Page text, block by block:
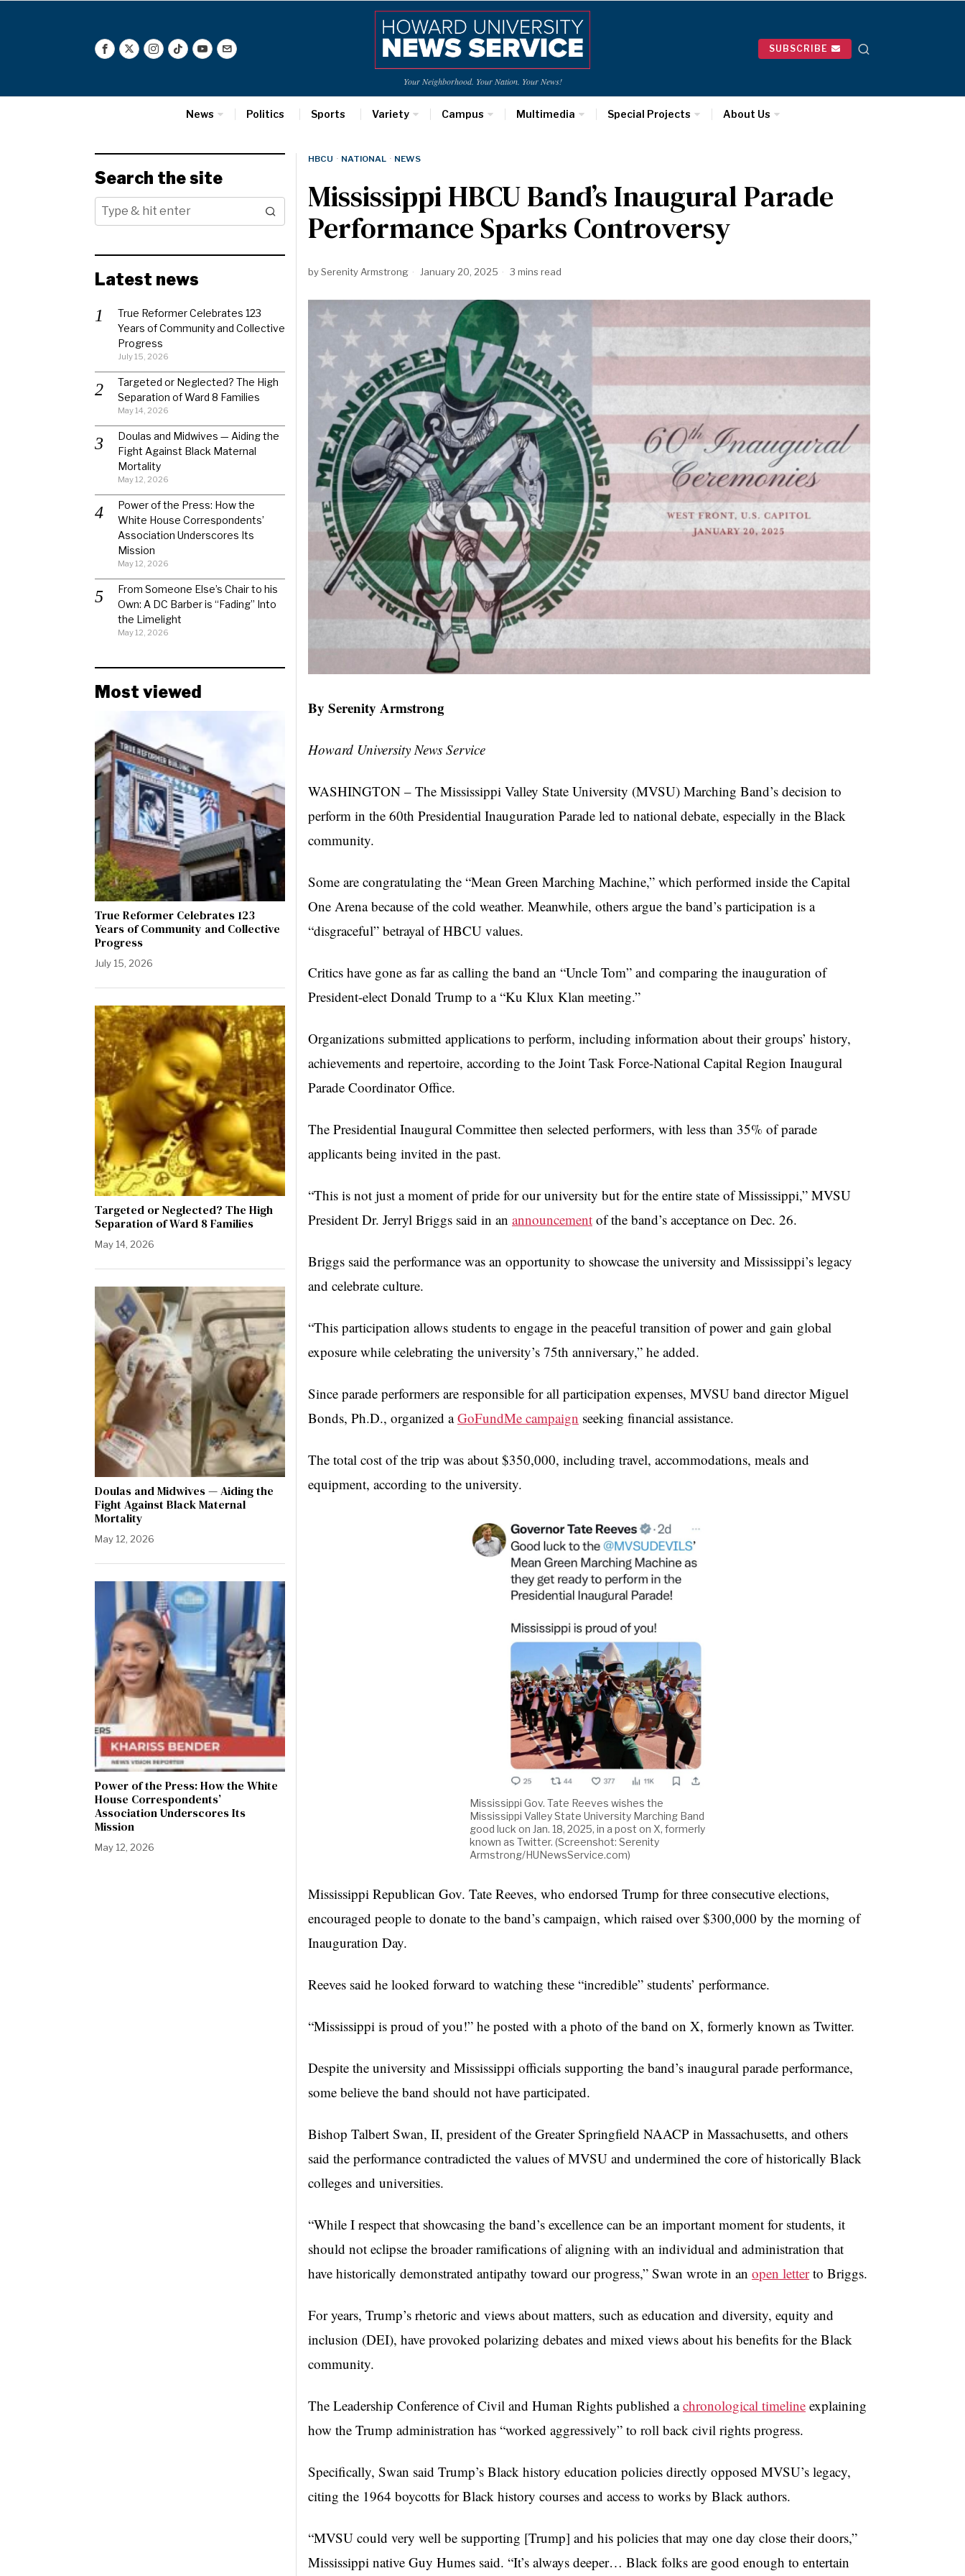
Your Neighborhood. Your Nation. Your News!
SUBSCRIBE
News Politics Sports Variety Campus Multimedia Special Projects About Us
HBCU · NATIONAL · NEWS
Mississippi HBCU Band’s Inaugural Parade
Performance Sparks Controversy
bySerenity Armstrong January 20, 2025 3 mins read
By Serenity Armstrong
Howard University News Service
WASHINGTON – The Mississippi Valley State University (MVSU) Marching Band’s decision to
perform in the 60th Presidential Inauguration Parade led to national debate, especially in the Black
community.
Some are congratulating the “Mean Green Marching Machine,” which performed inside the Capital
One Arena because of the cold weather. Meanwhile, others argue the band’s participation is a
“disgraceful” betrayal of HBCU values.
Critics have gone as far as calling the band an “Uncle Tom” and comparing the inauguration of
President-elect Donald Trump to a “Ku Klux Klan meeting.”
Organizations submitted applications to perform, including information about their groups’ history,
achievements and repertoire, according to the Joint Task Force-National Capital Region Inaugural
Parade Coordinator Office.
The Presidential Inaugural Committee then selected performers, with less than 35% of parade
applicants being invited in the past.
“This is not just a moment of pride for our university but for the entire state of Mississippi,” MVSU
President Dr. Jerryl Briggs said in an announcement of the band’s acceptance on Dec. 26.
Briggs said the performance was an opportunity to showcase the university and Mississippi’s legacy
and celebrate culture.
“This participation allows students to engage in the peaceful transition of power and gain global
exposure while celebrating the university’s 75th anniversary,” he added.
Since parade performers are responsible for all participation expenses, MVSU band director Miguel
Bonds, Ph.D., organized aGoFundMe campaign seeking financial assistance.
The total cost of the trip was about $350,000, including travel, accommodations, meals and
equipment, according to the university.
Mississippi Gov. Tate Reeves wishes the
Mississippi Valley State University Marching Band
good luck on Jan. 18, 2025, in a post on X, formerly
known as Twitter. (Screenshot: Serenity
Armstrong/HUNewsService.com)
Mississippi Republican Gov. Tate Reeves, who endorsed Trump for three consecutive elections,
encouraged people to donate to the band’s campaign, which raised over $300,000 by the morning of
Inauguration Day.
Reeves said he looked forward to watching these “incredible” students’ performance.
“Mississippi is proud of you!” he posted with a photo of the band on X, formerly known as Twitter.
Despite the university and Mississippi officials supporting the band’s inaugural parade performance,
some believe the band should not have participated.
Bishop Talbert Swan, II, president of the Greater Springfield NAACP in Massachusetts, and others
said the performance contradicted the values of MVSU and undermined the core of historically Black
colleges and universities.
“While I respect that showcasing the band’s excellence can be an important moment for students, it
should not eclipse the broader ramifications of aligning with an individual and administration that
have historically demonstrated antipathy toward our progress,” Swan wrote in an open letterto Briggs.
For years, Trump’s rhetoric and views about matters, such as education and diversity, equity and
inclusion (DEI), have provoked polarizing debates and mixed views about his benefits for the Black
community.
The Leadership Conference of Civil and Human Rights published achronological timeline explaining
how the Trump administration has “worked aggressively” to roll back civil rights progress.
Specifically, Swan said Trump’s Black history education policies directly opposed MVSU’s legacy,
citing the 1964 boycotts for Black history courses and access to works by Black authors.
“MVSU could very well be supporting [Trump] and his policies that may one day close their doors,”
Mississippi native Guy Humes said. “It’s always deeper… Black folks are good enough to entertain
Search the site
Latest news
True Reformer Celebrates 123
Years of Community and Collective
Progress
July 15, 2026
Targeted or Neglected? The High
Separation of Ward 8 Families
May 14, 2026
Doulas and Midwives — Aiding the
Fight Against Black Maternal
Mortality
May 12, 2026
Power of the Press: How the
White House Correspondents’
Association Underscores Its
Mission
May 12, 2026
From Someone Else’s Chair to his
Own: A DC Barber is “Fading” Into
the Limelight
May 12, 2026
Most viewed
True Reformer Celebrates 123
Years of Community and Collective
Progress
July 15, 2026
Targeted or Neglected? The High
Separation of Ward 8 Families
May 14, 2026
Doulas and Midwives — Aiding the
Fight Against Black Maternal
Mortality
May 12, 2026
Power of the Press: How the White
House Correspondents’
Association Underscores Its
Mission
May 12, 2026